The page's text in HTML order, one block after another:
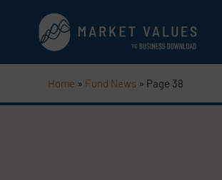
Home » Fund News » Page 38